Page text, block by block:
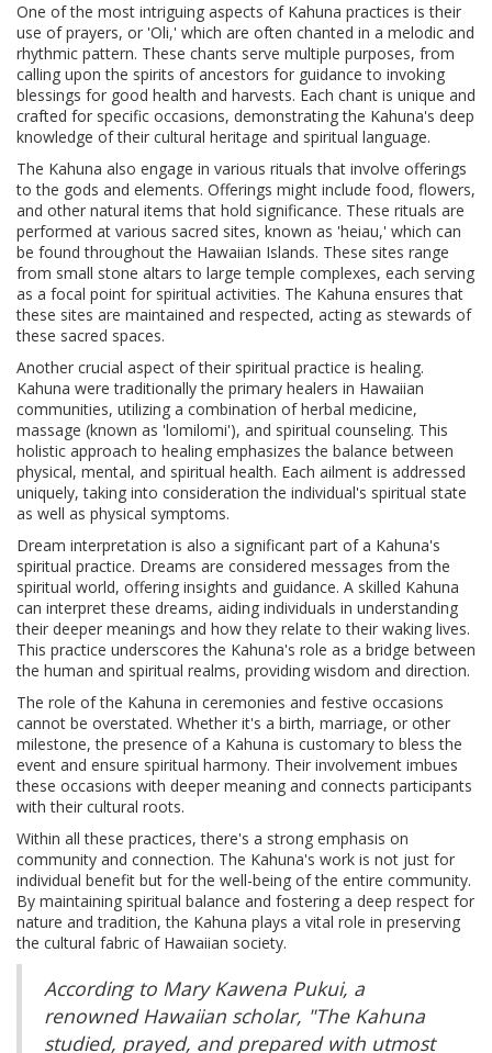
One of the most intriguing aspects of Kahuna practices is their
use of prayers, or 'Oli,' which are often chanted in a melodic and
rhythmic pattern. These chants serve multiple purposes, from
calling upon the spirits of ancestors for guidance to invoking
blessings for good health and harvests. Each chant is unique and
crafted for specific occasions, demonstrating the Kahuna's deep
knowledge of their cultural heritage and spiritual language.
The Kahuna also engage in various rituals that involve offerings
to the gods and elements. Offerings might include food, flowers,
and other natural items that hold significance. These rituals are
performed at various sacred sites, known as 'heiau,' which can
be found throughout the Hawaiian Islands. These sites range
from small stone altars to large temple complexes, each serving
as a focal point for spiritual activities. The Kahuna ensures that
these sites are maintained and respected, acting as stewards of
these sacred spaces.
Another crucial aspect of their spiritual practice is healing.
Kahuna were traditionally the primary healers in Hawaiian
communities, utilizing a combination of herbal medicine,
massage (known as 'lomilomi'), and spiritual counseling. This
holistic approach to healing emphasizes the balance between
physical, mental, and spiritual health. Each ailment is addressed
uniquely, taking into consideration the individual's spiritual state
as well as physical symptoms.
Dream interpretation is also a significant part of a Kahuna's
spiritual practice. Dreams are considered messages from the
spiritual world, offering insights and guidance. A skilled Kahuna
can interpret these dreams, aiding individuals in understanding
their deeper meanings and how they relate to their waking lives.
This practice underscores the Kahuna's role as a bridge between
the human and spiritual realms, providing wisdom and direction.
The role of the Kahuna in ceremonies and festive occasions
cannot be overstated. Whether it's a birth, marriage, or other
milestone, the presence of a Kahuna is customary to bless the
event and ensure spiritual harmony. Their involvement imbues
these occasions with deeper meaning and connects participants
with their cultural roots.
Within all these practices, there's a strong emphasis on
community and connection. The Kahuna's work is not just for
individual benefit but for the well-being of the entire community.
By maintaining spiritual balance and fostering a deep respect for
nature and tradition, the Kahuna plays a vital role in preserving
the cultural fabric of Hawaiian society.
According to Mary Kawena Pukui, a
renowned Hawaiian scholar, "The Kahuna
studied, prayed, and prepared with utmost